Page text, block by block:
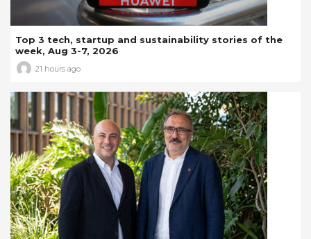
Top 3 tech, startup and sustainability stories of the
week, Aug 3-7, 2026
21 hours ago